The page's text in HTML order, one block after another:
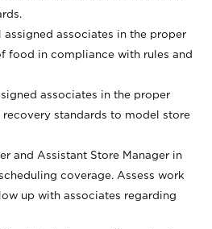
associates in the proper
food in compliance with rules and
associates in the proper
standards to model store
and Assistant Store Manager in
coverage. Assess work
up with associates regarding